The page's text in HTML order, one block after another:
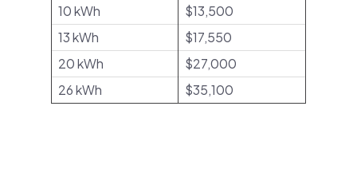
10 kWh
$13,500
13 kWh
$17,550
20 kWh
$27,000
26 kWh
$35,100